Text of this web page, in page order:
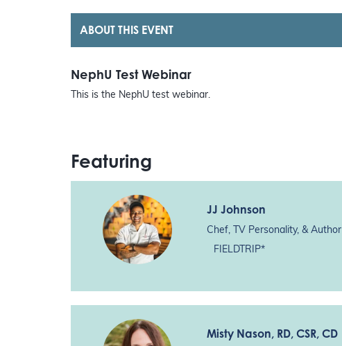
ABOUT THIS EVENT
NephU Test Webinar
This is the NephU test webinar.
Featuring
JJ Johnson
Chef, TV Personality, & Author
FIELDTRIP*
Misty Nason, RD, CSR, CD